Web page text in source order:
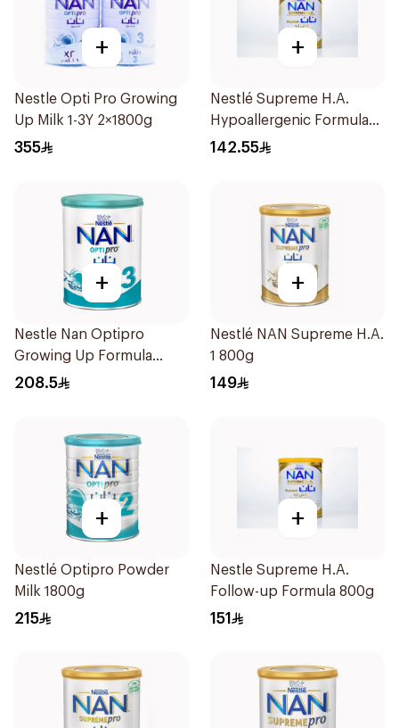
+
Nestle Opti Pro Growing
Up Milk 1-3Y 2×1800g
355
+
Nestlé Supreme H.A.
Hypoallergenic Formula
800g
142.55
+
Nestle Nan Optipro
Growing Up Formula
1.8kg
208.5
+
Nestlé NAN Supreme H.A.
1 800g
149
+
Nestlé Optipro Powder
Milk 1800g
215
+
Nestle Supreme H.A.
Follow-up Formula 800g
151